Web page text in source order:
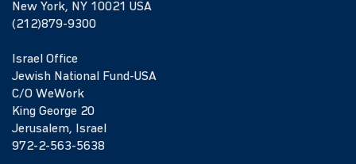
New York, NY 10021 USA
(212)879-9300
Israel Office
Jewish National Fund-USA
C/O WeWork
King George 20
Jerusalem, Israel
972-2-563-5638